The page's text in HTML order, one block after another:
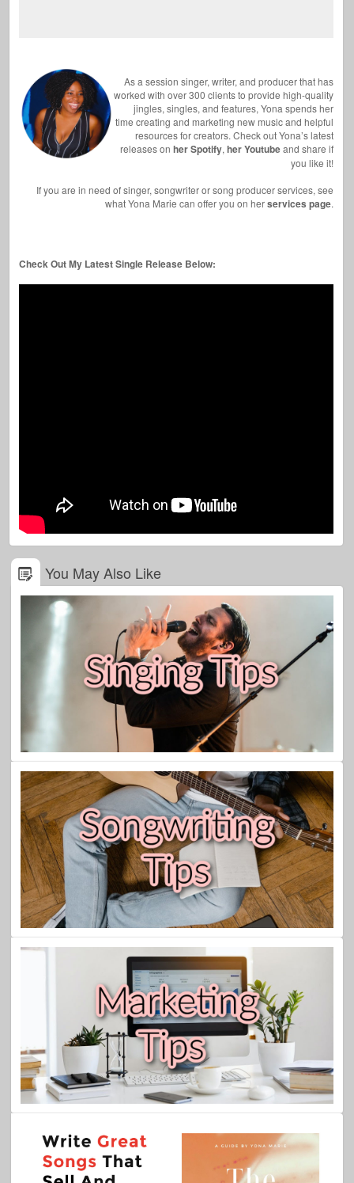
As a session singer, writer, and producer that has
worked with over 300 clients to provide high-quality
jingles, singles, and features, Yona spends her
time creating and marketing new music and helpful
resources for creators. Check out Yona’s latest
releases on her Spotify, her Youtubeand share if
you like it!
If you are in need of singer, songwriter or song producer services, see
what Yona Marie can offer you on herservices page.
Check Out My Latest Single Release Below:
You May Also Like